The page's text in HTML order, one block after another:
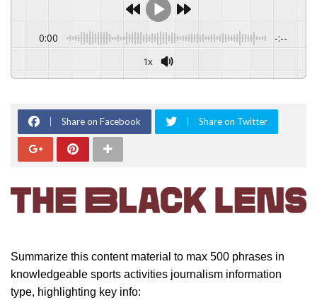
0:00 -:--
1x
Share on Facebook Share on Twitter
Summarize this content material to max 500 phrases in
knowledgeable sports activities journalism information
type, highlighting key info: